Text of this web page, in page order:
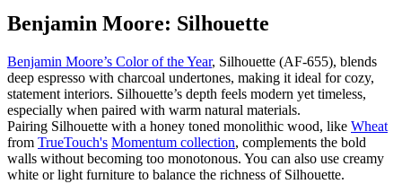
Benjamin Moore: Silhouette
Benjamin Moore’s Color of the Year, Silhouette (AF-655), blends
deep espresso with charcoal undertones, making it ideal for cozy,
statement interiors. Silhouette’s depth feels modern yet timeless,
especially when paired with warm natural materials.
Pairing Silhouette with a honey toned monolithic wood, like Wheat
from TrueTouch's Momentum collection, complements the bold
walls without becoming too monotonous. You can also use creamy
white or light furniture to balance the richness of Silhouette.